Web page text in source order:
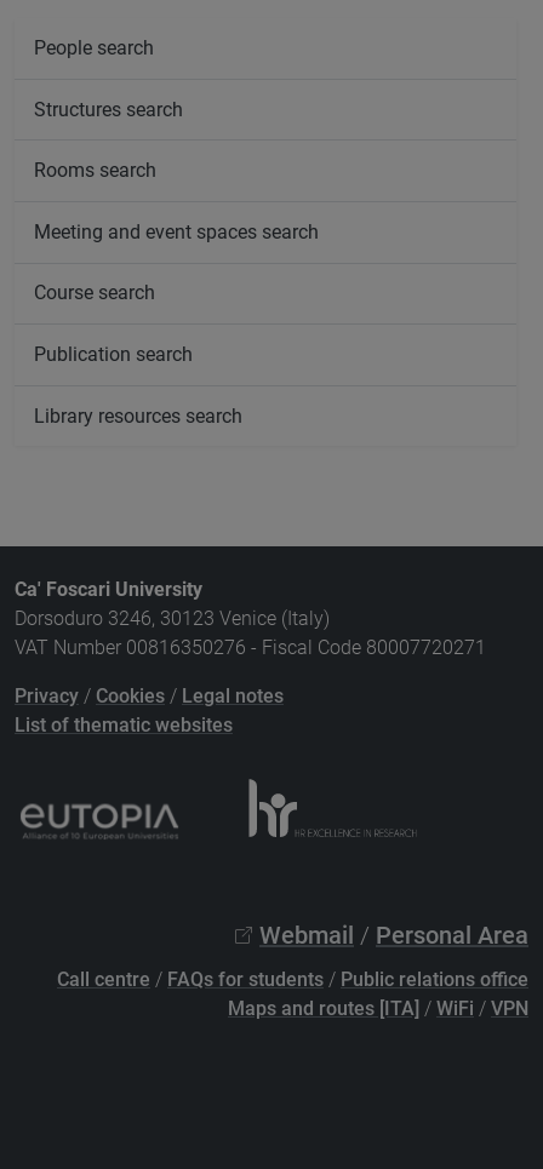
People search
Structures search
Rooms search
Meeting and event spaces search
Course search
Publication search
Library resources search
Ca' Foscari University
Dorsoduro 3246, 30123 Venice (Italy)
VAT Number 00816350276 - Fiscal Code 80007720271
Privacy / Cookies / Legal notes
List of thematic websites
Webmail / Personal Area
Call centre / FAQs for students / Public relations office
Maps and routes [ITA] / WiFi / VPN